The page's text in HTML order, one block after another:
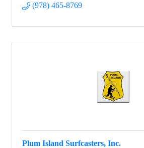
(978) 465-8769
Plum Island Surfcasters, Inc.